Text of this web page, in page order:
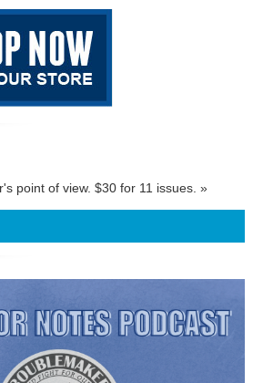
point of view. $30 for 11 issues. »